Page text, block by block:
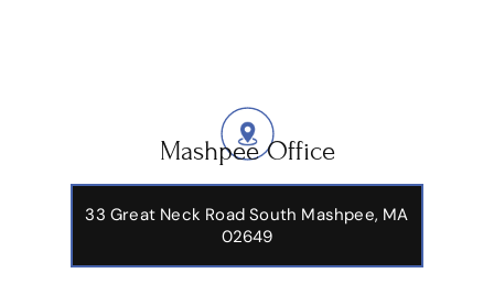
Mashpee Office
33 Great Neck Road South Mashpee, MA
02649